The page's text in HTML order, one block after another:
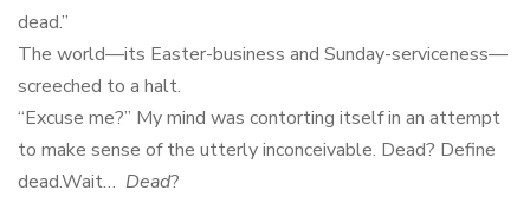
dead.”
The world—its Easter-business and Sunday-serviceness—
screeched to a halt.
“Excuse me?” My mind was contorting itself in an attempt
to make sense of the utterly inconceivable. Dead? Define
dead.Wait… Dead?